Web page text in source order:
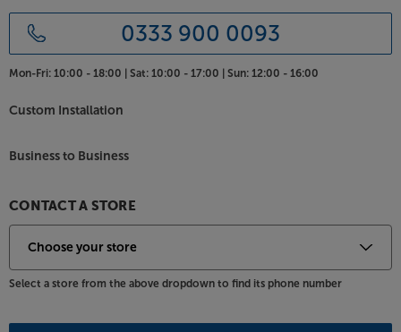
0333 900 0093
Mon-Fri: 10:00 - 18:00 | Sat: 10:00 - 17:00 | Sun: 12:00 - 16:00
Custom Installation
Business to Business
CONTACT A STORE
Select a store from the above dropdown to find its phone number